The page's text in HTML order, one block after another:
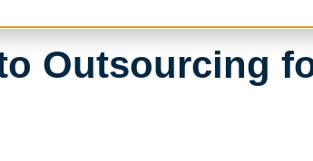
Outsourcing